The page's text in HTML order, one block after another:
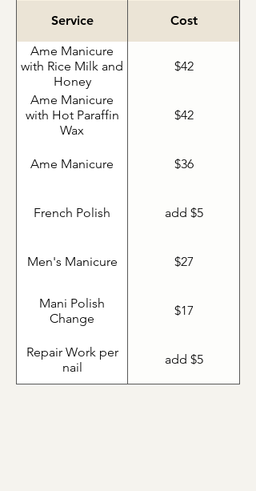
Service
Cost
Ame Manicure
with Rice Milk and
Honey
$42
Ame Manicure
with Hot Paraffin
Wax
$42
Ame Manicure $36
French Polish add $5
Men's Manicure $27
Mani Polish
Change
$17
Repair Work per
nail
add $5